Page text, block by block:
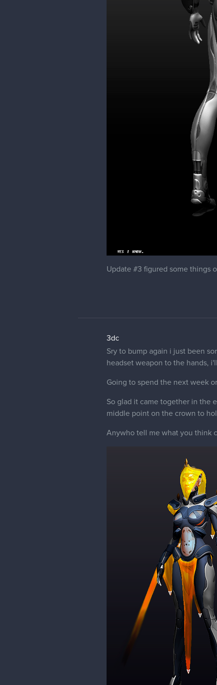
Update #3 figured some things
3dc
Sry to bump again i just been
headset weapon to the hands,
Going to spend the next week
So glad it came together in the
middle point on the crown to
Anywho tell me what you think